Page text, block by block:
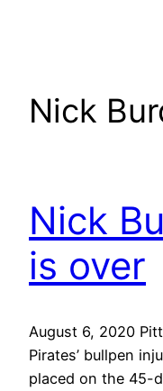
Nick
Nick
is over
August 6, 2020
Pirates’ bullpen
placed on the 45-